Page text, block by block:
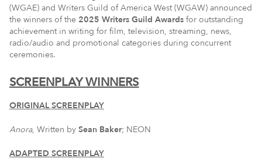
(WGAE) and Writers Guild of America West (WGAW) announced
the winners of the 2025 Writers Guild Awards for outstanding
achievement in writing for film, television, streaming, news,
radio/audio and promotional categories during concurrent
ceremonies.
SCREENPLAY WINNERS
ORIGINAL SCREENPLAY
Anora, Written by Sean Baker; NEON
ADAPTED SCREENPLAY